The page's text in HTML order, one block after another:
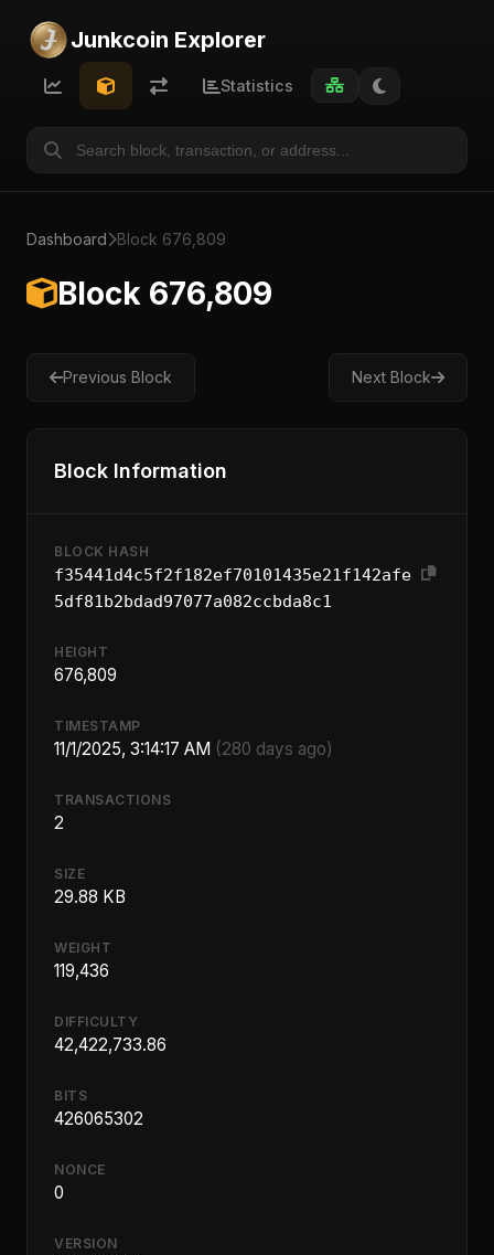
Junkcoin Explorer
Statistics
Dashboard Block 676,809
Block 676,809
Previous Block Next Block
Block Information
BLOCK HASH
f35441d4c5f2f182ef70101435e21f142afe
5df81b2bdad97077a082ccbda8c1
HEIGHT
676,809
TIMESTAMP
11/1/2025, 3:14:17 AM (280 days ago)
TRANSACTIONS
2
SIZE
29.88 KB
WEIGHT
119,436
DIFFICULTY
42,422,733.86
BITS
426065302
NONCE
0
VERSION